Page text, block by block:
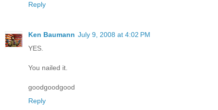
Reply
Ken Baumann July 9, 2008 at 4:02 PM
YES.
You nailed it.
goodgoodgood
Reply